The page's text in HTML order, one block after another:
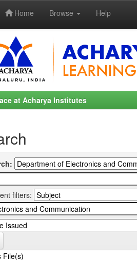
Home Browse Help
at Acharya Institutes
filters: